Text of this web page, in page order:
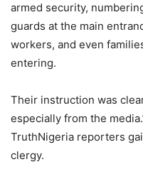
armed security,
guards at the main
workers, and even
entering.
Their instruction was
especially from the
TruthNigeria reporters
clergy.